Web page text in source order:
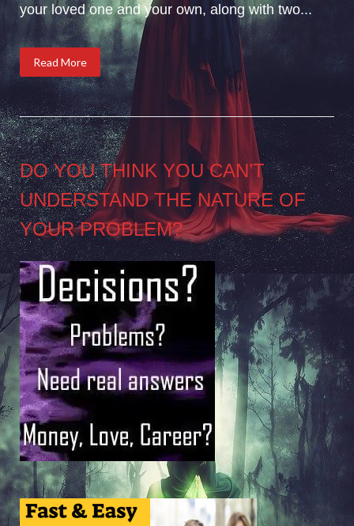
your loved one and your own, along with two...
Read More
DO YOU THINK YOU CAN’T
UNDERSTAND THE NATURE OF
YOUR PROBLEM?